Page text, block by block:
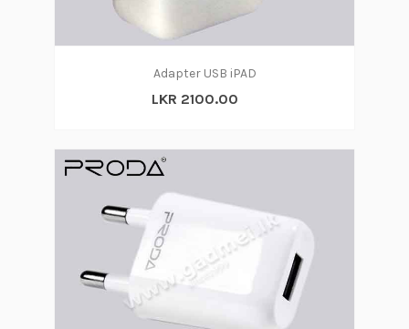
Adapter USB iPAD
LKR 2100.00